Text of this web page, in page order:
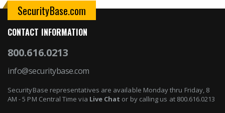
SecurityBase.com
CONTACT INFORMATION
800.616.0213
info@securitybase.com
SecurityBase representatives are available Monday thru Friday, 8
AM - 5 PM Central Time via Live Chat or by calling us at 800.616.0213